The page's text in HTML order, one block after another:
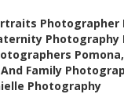
Photographer
Photography
Family
Photography